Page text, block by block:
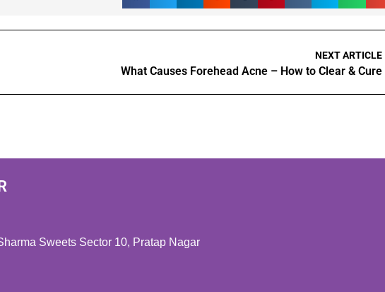
NEXT ARTICLE
What Causes Forehead Acne – How to Clear & Cure
Sweets Sector 10, Pratap Nagar